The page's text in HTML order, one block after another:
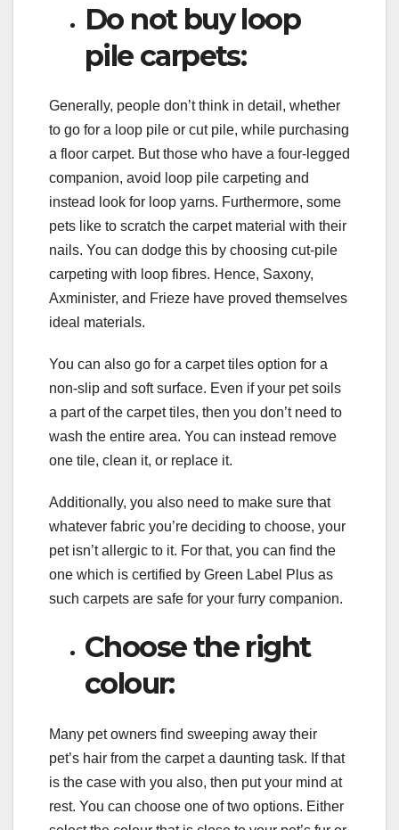
Do not buy loop
pile carpets:
Generally, people don’t think in detail, whether
to go for a loop pile or cut pile, while purchasing
a floor carpet. But those who have a four-legged
companion, avoid loop pile carpeting and
instead look for loop yarns. Furthermore, some
pets like to scratch the carpet material with their
nails. You can dodge this by choosing cut-pile
carpeting with loop fibres. Hence, Saxony,
Axminister, and Frieze have proved themselves
ideal materials.
You can also go for a carpet tiles option for a
non-slip and soft surface. Even if your pet soils
a part of the carpet tiles, then you don’t need to
wash the entire area. You can instead remove
one tile, clean it, or replace it.
Additionally, you also need to make sure that
whatever fabric you’re deciding to choose, your
pet isn’t allergic to it. For that, you can find the
one which is certified by Green Label Plus as
such carpets are safe for your furry companion.
Choose the right
colour:
Many pet owners find sweeping away their
pet’s hair from the carpet a daunting task. If that
is the case with you also, then put your mind at
rest. You can choose one of two options. Either